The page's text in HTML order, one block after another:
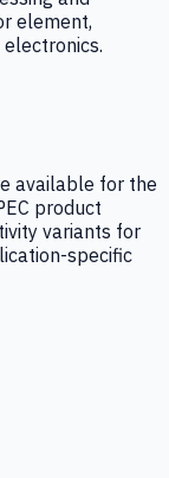
element,
available for the
product
variants for
specific